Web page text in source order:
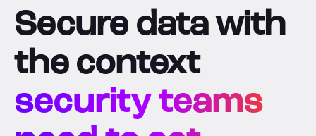
Secure data with
the context
security teams